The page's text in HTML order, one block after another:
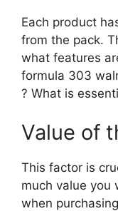
Each product
from the pack.
what features
formula 303
? What is
Value of
This factor is
much value you
when